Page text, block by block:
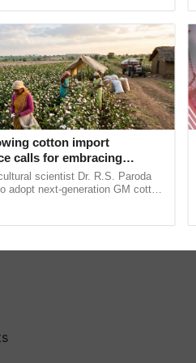
cotton import
calls for embracing
and enabling policy
R.S. Paroda
scientist Dr. R.S. Paroda
adopt next-generation GM cotton